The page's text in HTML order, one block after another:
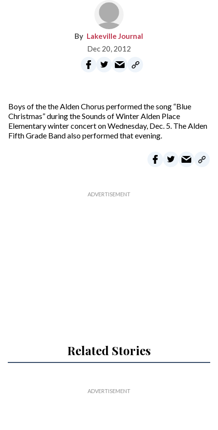
Lakeville Journal
Dec 20, 2012
Boys of the the Alden Chorus performed the song “Blue
Christmas” during the Sounds of Winter Alden Place
Elementary winter concert on Wednesday, Dec. 5. The Alden
Fifth Grade Band also performed that evening.
Related Stories